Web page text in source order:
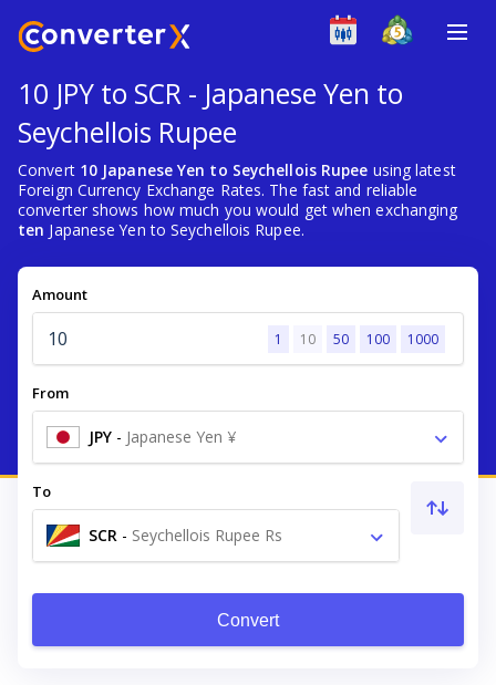
10 JPY to SCR - Japanese Yen to
Seychellois Rupee
Convert 10 Japanese Yen to Seychellois Rupee using latest
Foreign Currency Exchange Rates. The fast and reliable
converter shows how much you would get when exchanging
ten Japanese Yen to Seychellois Rupee.
Amount
1 10 50 100 1000
From
JPY - Japanese Yen ¥
To
SCR - Seychellois Rupee Rs
Convert